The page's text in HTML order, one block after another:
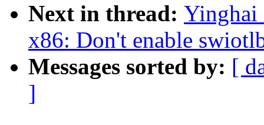
Next in thread: Yinghai
x86: Don't enable
Messages sorted by: [
]